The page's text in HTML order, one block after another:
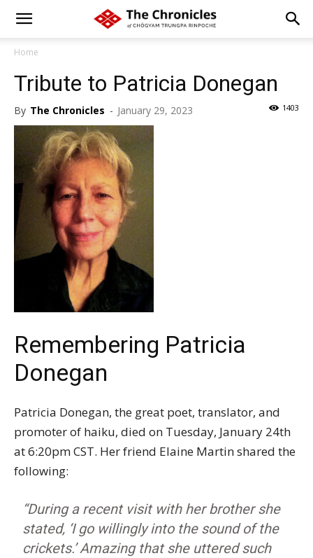
Home
Tribute to Patricia Donegan
By The Chronicles - January 29, 2023 1403
Remembering Patricia
Donegan
Patricia Donegan, the great poet, translator, and
promoter of haiku, died on Tuesday, January 24th
at 6:20pm CST. Her friend Elaine Martin shared the
following:
“During a recent visit with her brother she
stated, ‘I go willingly into the sound of the
crickets.’ Amazing that she uttered such